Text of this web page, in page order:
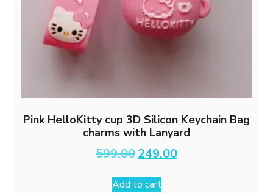
Pink HelloKitty cup 3D Silicon Keychain Bag
charms with Lanyard
599.00 Original
price
was:
₹599.00.
249.00Current
price
Add to cart